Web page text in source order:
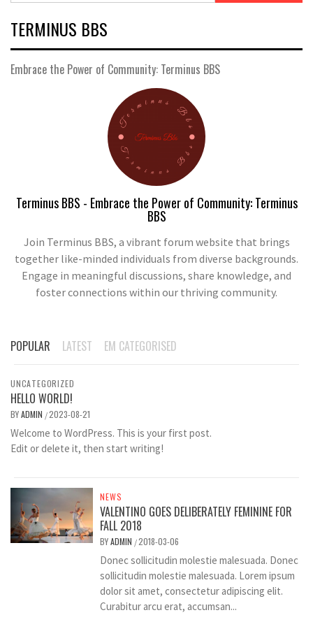
TERMINUS BBS
Embrace the Power of Community: Terminus BBS
Terminus BBS - Embrace the Power of Community: Terminus
BBS
Join Terminus BBS, a vibrant forum website that brings
together like-minded individuals from diverse backgrounds.
Engage in meaningful discussions, share knowledge, and
foster connections within our thriving community.
POPULAR LATEST EM CATEGORISED
UNCATEGORIZED
HELLO WORLD!
BYADMIN /2023-08-21
Welcome to WordPress. This is your first post.
Edit or delete it, then start writing!
NEWS
VALENTINO GOES DELIBERATELY FEMININE FOR
FALL 2018
BYADMIN /2018-03-06
Donec sollicitudin molestie malesuada. Donec
sollicitudin molestie malesuada. Lorem ipsum
dolor sit amet, consectetur adipiscing elit.
Curabitur arcu erat, accumsan...